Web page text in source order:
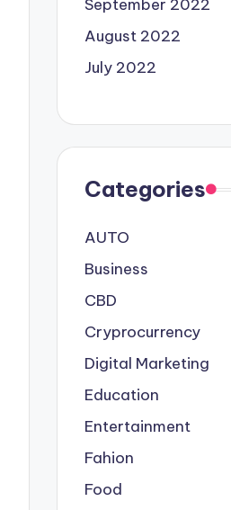
September 2022
August 2022
July 2022
Categories
AUTO
Business
CBD
Cryprocurrency
Digital Marketing
Education
Entertainment
Fahion
Food